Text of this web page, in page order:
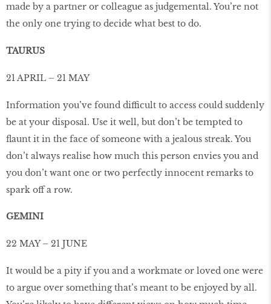
made by a partner or colleague as judgemental. You’re not
the only one trying to decide what best to do.
TAURUS
21 APRIL – 21 MAY
Information you’ve found difficult to access could suddenly
be at your disposal. Use it well, but don’t be tempted to
ﬂaunt it in the face of someone with a jealous streak. You
don’t always realise how much this person envies you and
you don’t want one or two perfectly innocent remarks to
spark off a row.
GEMINI
22 MAY – 21 JUNE
It would be a pity if you and a workmate or loved one were
to argue over something that’s meant to be enjoyed by all.